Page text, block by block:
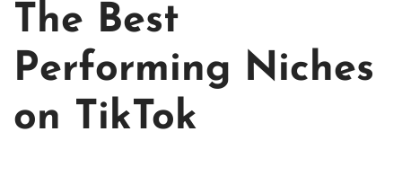
The Best
Performing Niches
on TikTok